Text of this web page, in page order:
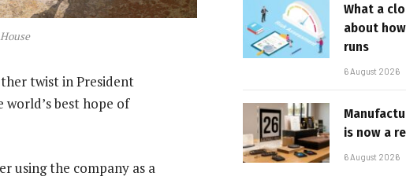
twist in President
world’s best hope of
using the company as a
What a
about
runs
6 August 2026
is now a
6 August 2026